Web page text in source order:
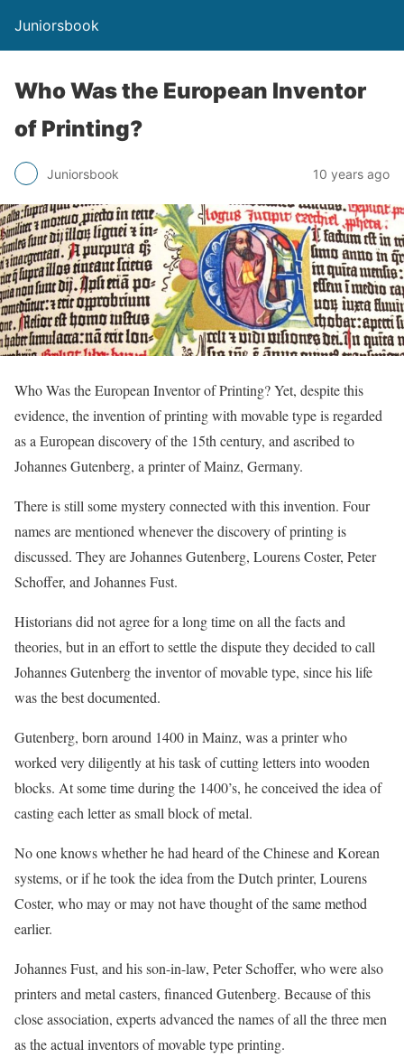
Juniorsbook
Who Was the European Inventor
of Printing?
Juniorsbook 10 years ago
Who Was the European Inventor of Printing? Yet, despite this
evidence, the invention of printing with movable type is regarded
as a European discovery of the 15th century, and ascribed to
Johannes Gutenberg, a printer of Mainz, Germany.
There is still some mystery connected with this invention. Four
names are mentioned whenever the discovery of printing is
discussed. They are Johannes Gutenberg, Lourens Coster, Peter
Schoffer, and Johannes Fust.
Historians did not agree for a long time on all the facts and
theories, but in an effort to settle the dispute they decided to call
Johannes Gutenberg the inventor of movable type, since his life
was the best documented.
Gutenberg, born around 1400 in Mainz, was a printer who
worked very diligently at his task of cutting letters into wooden
blocks. At some time during the 1400’s, he conceived the idea of
casting each letter as small block of metal.
No one knows whether he had heard of the Chinese and Korean
systems, or if he took the idea from the Dutch printer, Lourens
Coster, who may or may not have thought of the same method
earlier.
Johannes Fust, and his son-in-law, Peter Schoffer, who were also
printers and metal casters, financed Gutenberg. Because of this
close association, experts advanced the names of all the three men
as the actual inventors of movable type printing.